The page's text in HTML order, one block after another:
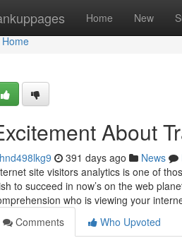
Home New
Home
Home
About
391 days ago News
site visitors analytics is one of
to succeed in now’s on the web
who is viewing your
Comments
Who Upvoted